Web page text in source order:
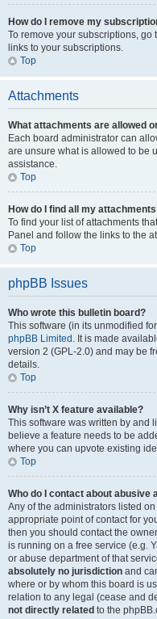
How do I remove my
To remove your subscriptions,
links to your subscriptions.
Top
Attachments
What attachments are allowed
Each board administrator can
are unsure what is allowed to be
assistance.
Top
How do I find all my
To find your list of attachments
Panel and follow the links to the
Top
phpBB Issues
Who wrote this bulletin board?
This software (in its unmodified
phpBB Limited . It is made
version 2 (GPL-2.0) and may be
details.
Top
Why isn’t X feature available?
This software was written by and
believe a feature needs to be
where you can upvote existing
Top
Who do I contact about abusive
Any of the administrators listed
appropriate point of contact for
then you should contact the
is running on a free service (e.g.
or abuse department of that
absolutely no jurisdiction and
where or by whom this board is
relation to any legal (cease and
not directly related to the